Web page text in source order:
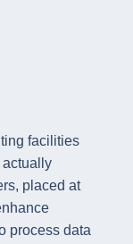
facilities
actually
placed at
process data